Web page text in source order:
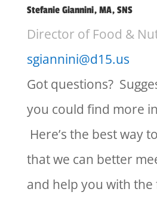
Stefanie Giannini, MA, SNS
Director of Food &
sgiannini@d15.us
Got questions?
you could find more
Here’s the best way
that we can better
and help you with the